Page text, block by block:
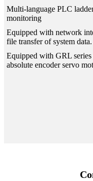
Multi-language PLC
monitoring
Equipped with network
file transfer of system data.
Equipped with GRL
absolute encoder servo